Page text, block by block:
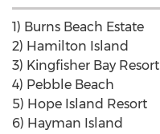
1) Burns Beach Estate
2) Hamilton Island
3) Kingfisher Bay Resort
4) Pebble Beach
5) Hope Island Resort
6) Hayman Island